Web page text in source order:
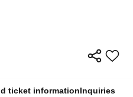
ticket informationInquiries